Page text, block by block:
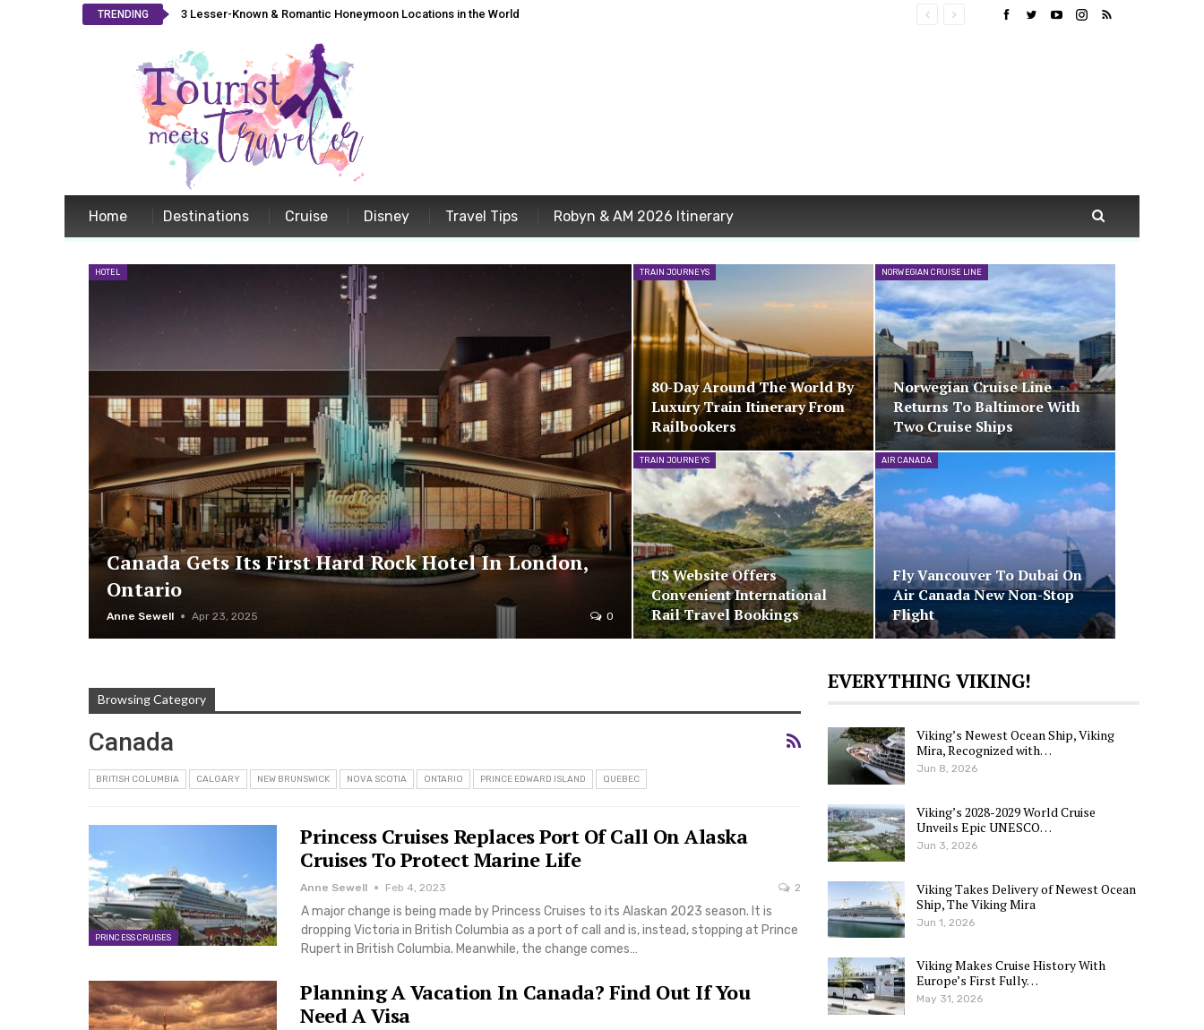
TRENDING 3 Lesser-Known & Romantic Honeymoon Locations in the World
Home Destinations Cruise Disney Travel Tips Robyn & AM 2026 Itinerary
HOTEL
Canada Gets Its First Hard Rock Hotel In London,
Ontario
Anne Sewell Apr 23, 2025 0
TRAIN JOURNEYS
80-Day Around The World By
Luxury Train Itinerary From
Railbookers
NORWEGIAN CRUISE LINE
Norwegian Cruise Line
Returns To Baltimore With
Two Cruise Ships
TRAIN JOURNEYS
US Website Offers
Convenient International
Rail Travel Bookings
AIR CANADA
Fly Vancouver To Dubai On
Air Canada New Non-Stop
Flight
Browsing Category
Canada
BRITISH COLUMBIA CALGARY NEW BRUNSWICK NOVA SCOTIA ONTARIO PRINCE EDWARD ISLAND QUEBEC
PRINCESS CRUISES
Princess Cruises Replaces Port Of Call On Alaska
Cruises To Protect Marine Life
Anne Sewell Feb 4, 2023 2
A major change is being made by Princess Cruises to its Alaskan 2023 season. It is
dropping Victoria in British Columbia as a port of call and is, instead, stopping at Prince
Rupert in British Columbia. Meanwhile, the change comes…
Planning A Vacation In Canada? Find Out If You
Need A Visa
EVERYTHING VIKING!
Viking’s Newest Ocean Ship, Viking
Mira, Recognized with…
Jun 8, 2026
Viking’s 2028-2029 World Cruise
Unveils Epic UNESCO…
Jun 3, 2026
Viking Takes Delivery of Newest Ocean
Ship, The Viking Mira
Jun 1, 2026
Viking Makes Cruise History With
Europe’s First Fully…
May 31, 2026